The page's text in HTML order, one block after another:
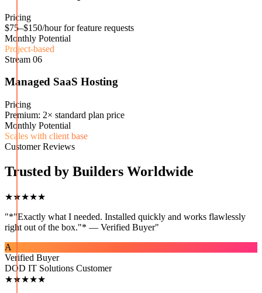
Pricing
$75–$150/hour for feature requests
Monthly Potential
Project-based
Stream 06
Managed SaaS Hosting
Pricing
Premium: 2× standard plan price
Monthly Potential
Scales with client base
Customer Reviews
Trusted by Builders Worldwide
★★★★★
"*"Exactly what I needed. Installed quickly and works flawlessly
right out of the box."* — Verified Buyer"
A
Verified Buyer
DOD IT Solutions Customer
★★★★★